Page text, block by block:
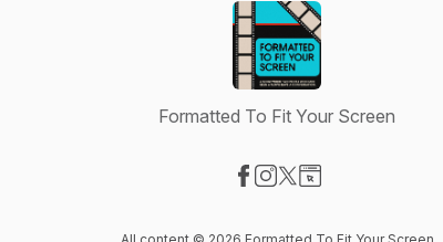
Formatted To Fit Your Screen